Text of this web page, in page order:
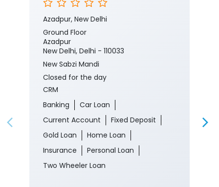
Azadpur, New Delhi
Ground Floor
Azadpur
New Delhi, Delhi - 110033
New Sabzi Mandi
Closed for the day
CRM
Banking
Car Loan
Current Account
Fixed Deposit
Gold Loan
Home Loan
Insurance
Personal Loan
Two Wheeler Loan